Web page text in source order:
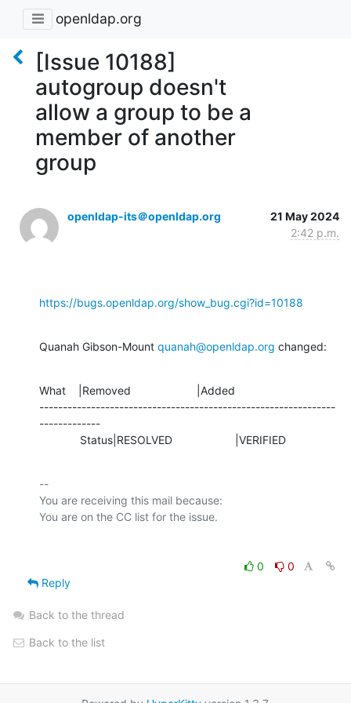
openldap.org
[Issue 10188]
autogroup doesn't
allow a group to be a
member of another
group
openldap-its＠openldap.org
21 May 2024
2:42 p.m.
https://bugs.openldap.org/show_bug.cgi?id=10188
Quanah Gibson-Mount quanah@openldap.org changed:
What    |Removed                     |Added
---------------------------------------------------------------
-------------
             Status|RESOLVED                    |VERIFIED
--
You are receiving this mail because:
0
0
Reply
Back to the thread
Back to the list